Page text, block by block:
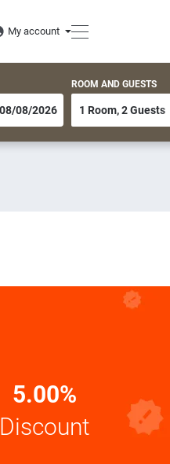
My account
ROOM AND GUESTS
5.00%
Discount